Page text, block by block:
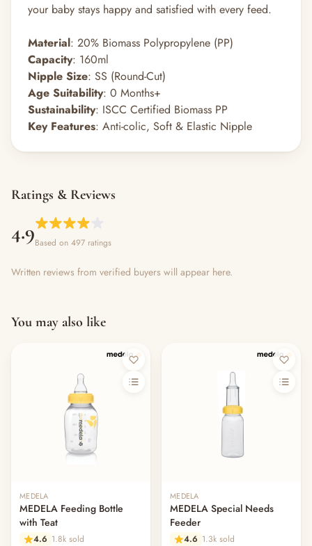
your baby stays happy and satisfied with every feed.
Material: 20% Biomass Polypropylene (PP)
Capacity: 160ml
Nipple Size: SS (Round-Cut)
Age Suitability: 0 Months+
Sustainability: ISCC Certified Biomass PP
Key Features: Anti-colic, Soft & Elastic Nipple
Ratings & Reviews
4.9Based on 497 ratings
Written reviews from verified buyers will appear here.
You may also like
MEDELA
MEDELA Feeding Bottle
with Teat
4.6 1.8k sold
MEDELA
MEDELA Special Needs
Feeder
4.6 1.3k sold